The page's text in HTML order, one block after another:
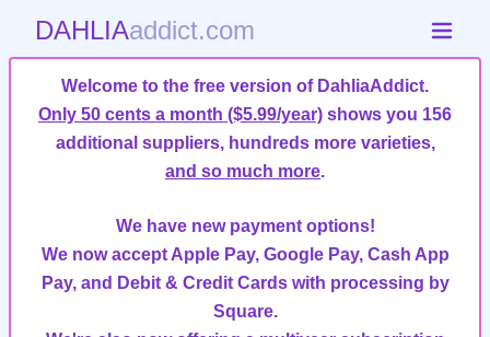
DAHLIAaddict.com
Welcome to the free version of DahliaAddict.
Only 50 cents a month ($5.99/year) shows you 156
additional suppliers, hundreds more varieties,
and so much more.
We have new payment options!
We now accept Apple Pay, Google Pay, Cash App
Pay, and Debit & Credit Cards with processing by
Square.